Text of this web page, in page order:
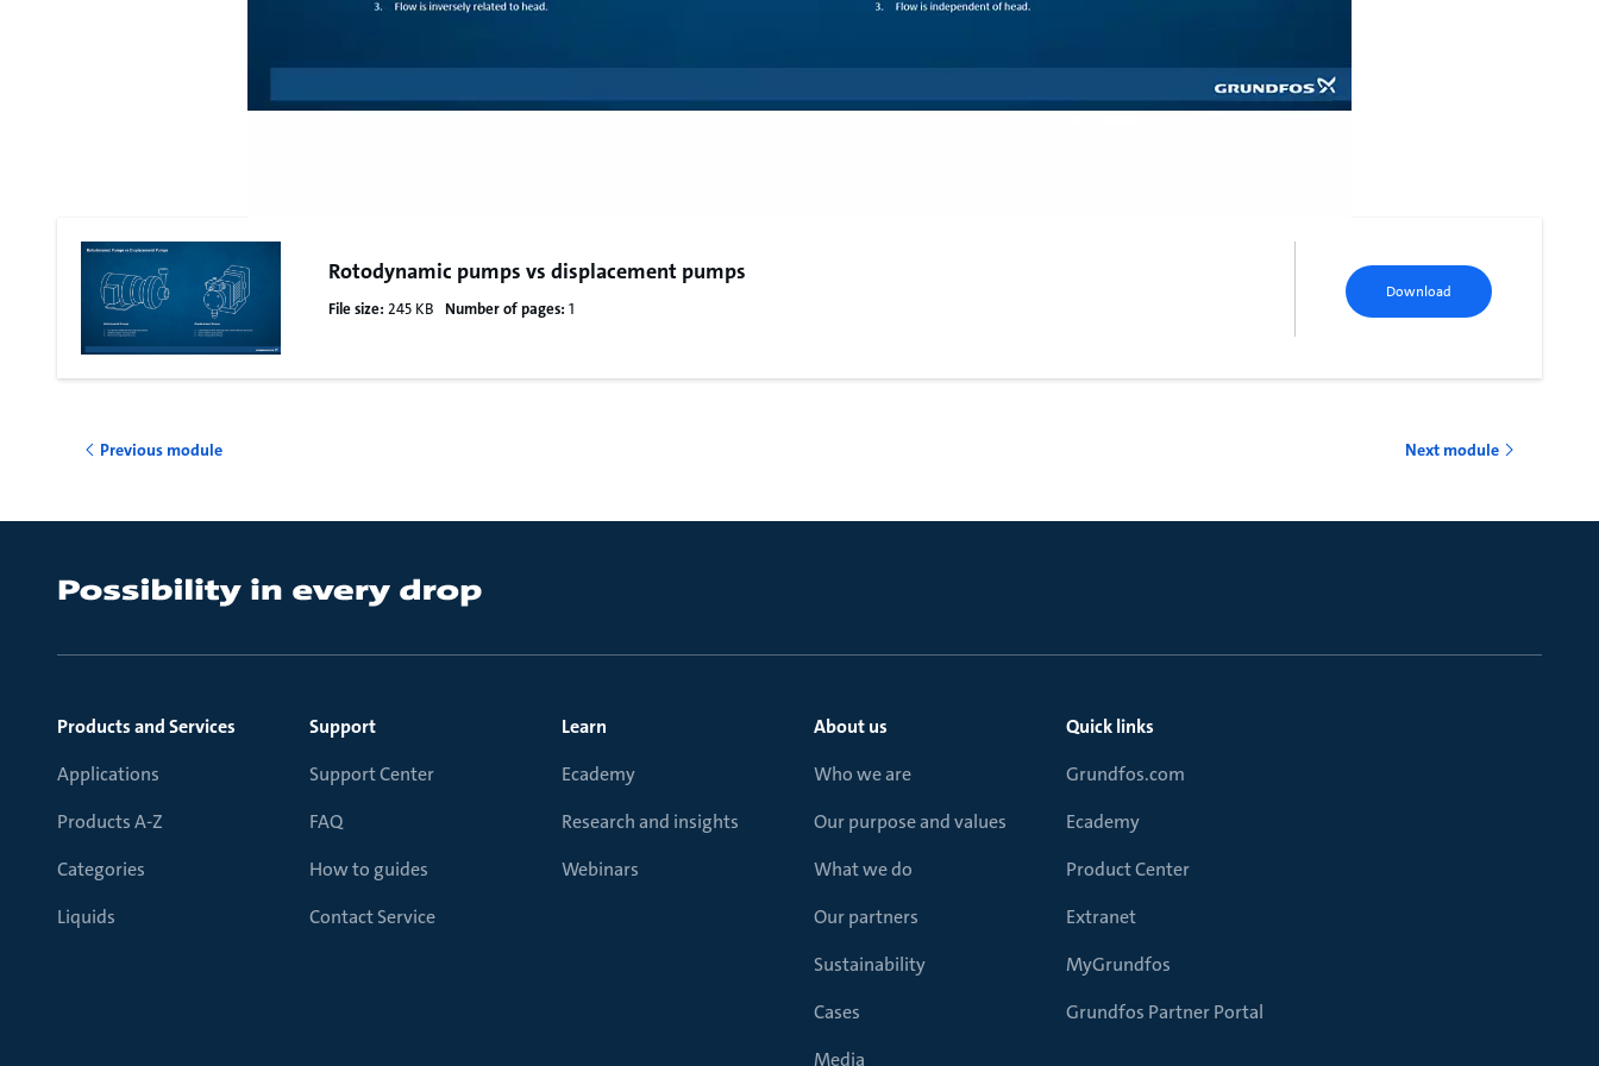
Rotodynamic pumps vs displacement pumps
File size: 245 KB Number of pages: 1
Download
Previous module Next module
Products and Services
Applications
Products A-Z
Categories
Liquids
Support
Support Center
FAQ
How to guides
Contact Service
Learn
Ecademy
Research and insights
Webinars
About us
Who we are
Our purpose and values
What we do
Our partners
Sustainability
Cases
Media
Quick links
Grundfos.com
Ecademy
Product Center
Extranet
MyGrundfos
Grundfos Partner Portal